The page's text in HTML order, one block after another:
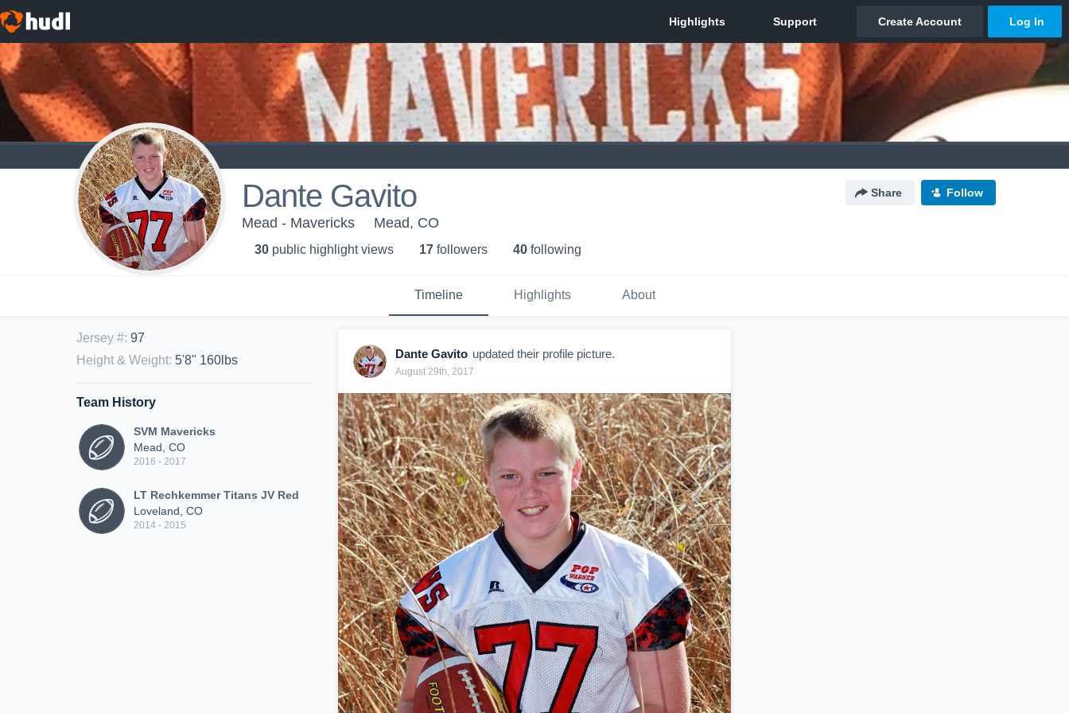
Dante Gavito Share Follow
Mead - Mavericks Mead, CO
30 public highlight views 17 followers 40 following
Timeline Highlights About
Jersey #: 97
Height & Weight: 5'8" 160lbs
Team History
SVM Mavericks
Mead, CO
2016 - 2017
LT Rechkemmer Titans JV Red
Loveland, CO
2014 - 2015
Dante Gavito updated their profile picture.
August 29th, 2017